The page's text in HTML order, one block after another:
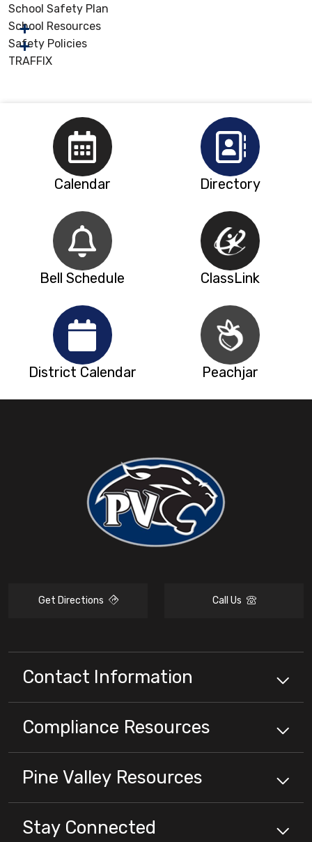
School Safety Plan
School Resources
Safety Policies
TRAFFIX
Calendar Directory
Bell Schedule ClassLink
District Calendar Peachjar
Get Directions Call Us
Contact Information
Compliance Resources
Pine Valley Resources
Stay Connected